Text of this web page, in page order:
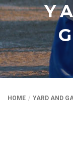
HOME YARD AND